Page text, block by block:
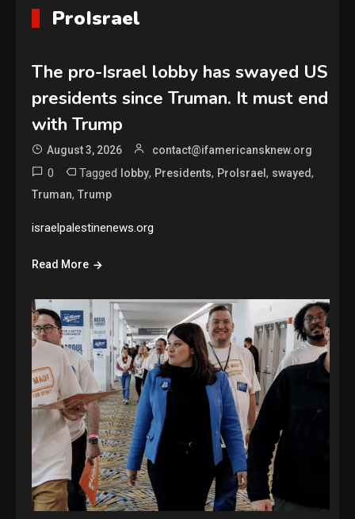
ProIsrael
The pro-Israel lobby has swayed US
presidents since Truman. It must end
with Trump
August 3, 2026 contact@ifamericansknew.org
0 Tagged lobby, Presidents, ProIsrael, swayed,
Truman,Trump
israelpalestinenews.org
Read More